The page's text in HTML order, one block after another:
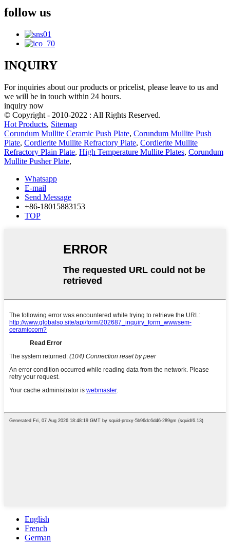
follow us
INQUIRY
For inquiries about our products or pricelist, please leave to us and
we will be in touch within 24 hours.
inquiry now
© Copyright - 2010-2022 : All Rights Reserved.
Hot Products, Sitemap
Corundum Mullite Ceramic Push Plate, Corundum Mullite Push
Plate, Cordierite Mullite Refractory Plate, Cordierite Mullite
Refractory Plain Plate, High Temperature Mullite Plates, Corundum
Mullite Pusher Plate,
Whatsapp
E-mail
Send Message
+86-18015883153
TOP
English
French
German